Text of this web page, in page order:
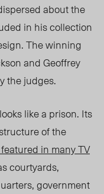
about the
in his collection
The winning
and Geoffrey
the judges.
like a prison. Its
of the
in many TV
courtyards,
government